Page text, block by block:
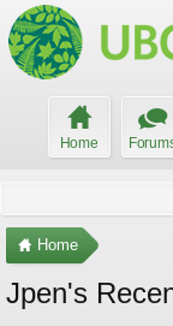
Home
Home
Jpen's